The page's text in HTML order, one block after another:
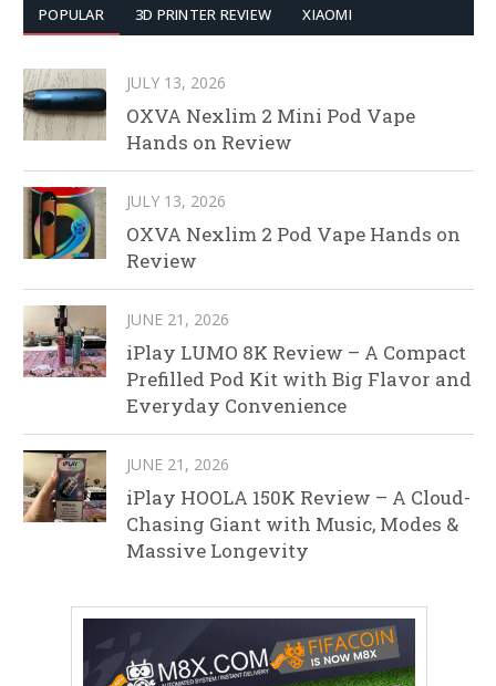
POPULAR 3D PRINTER REVIEW XIAOMI
JULY 13, 2026
OXVA Nexlim 2 Mini Pod Vape
Hands on Review
JULY 13, 2026
OXVA Nexlim 2 Pod Vape Hands on
Review
JUNE 21, 2026
iPlay LUMO 8K Review – A Compact
Prefilled Pod Kit with Big Flavor and
Everyday Convenience
JUNE 21, 2026
iPlay HOOLA 150K Review – A Cloud-
Chasing Giant with Music, Modes &
Massive Longevity